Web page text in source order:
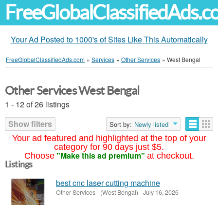
Your Ad Posted to 1000's of Sites Like This Automatically
FreeGlobalClassifiedAds.com » Services » Other Services » West Bengal
Your ad featured and highlighted at the top of your
category for 90 days just $5.
Choose "Make this ad premium" at checkout.
Other Services West Bengal
1 - 12 of 26 listings
Show filters
Sort by: Newly listed
Listings
best cnc laser cutting machine
Other Services- (West Bengal) -July 16, 2026